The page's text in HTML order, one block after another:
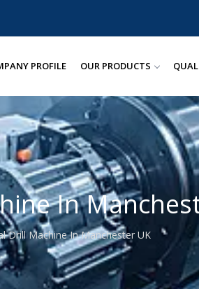
PROFILE OUR PRODUCTS
In
Drill Machine In Manchester UK